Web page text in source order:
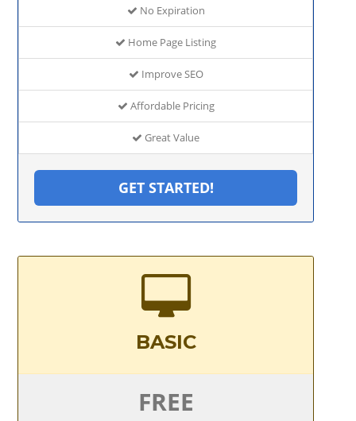
No Expiration
Home Page Listing
Improve SEO
Affordable Pricing
Great Value
GET STARTED!
BASIC
FREE